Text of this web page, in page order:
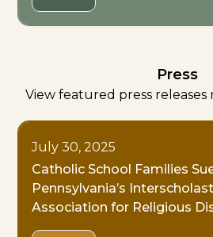
Press
View featured press
July 30, 2025
Catholic School Families
Pennsylvania’s
Association for Religious